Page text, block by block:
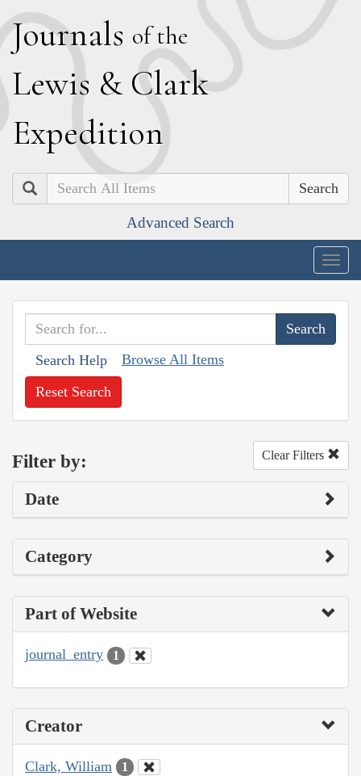
Journals of the
Lewis & Clark
Expedition
Search
Advanced Search
Search Help Browse All Items
Reset Search
Filter by: Clear Filters
Date
Category
Part of Website
journal_entry 1
Creator
Clark, William 1